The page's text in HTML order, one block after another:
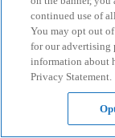
continued use of
You may opt out
for our advertising
information about
Privacy Statement.